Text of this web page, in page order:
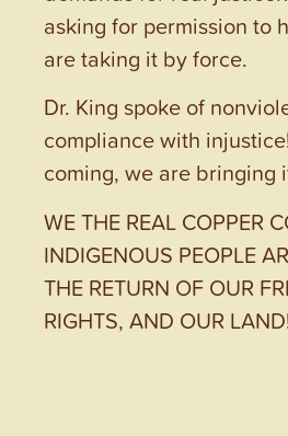
asking for permission to
are taking it by force.
Dr. King spoke of
compliance with
coming, we are bringing
WE THE REAL COPPER
INDIGENOUS PEOPLE
THE RETURN OF OUR
RIGHTS, AND OUR